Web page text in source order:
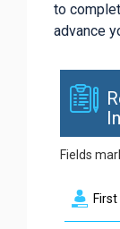
to
advance
Fields